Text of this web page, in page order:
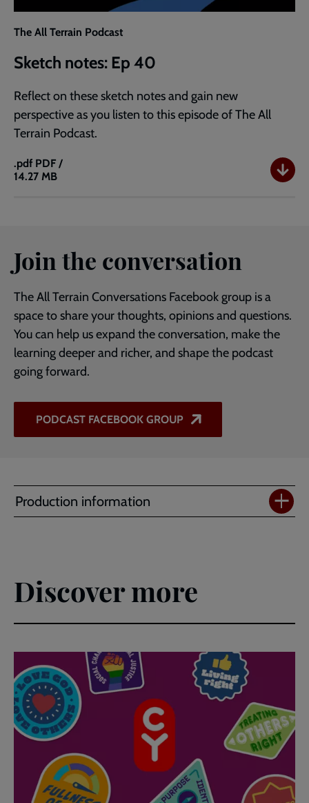
The All Terrain Podcast
Sketch notes: Ep 40
Reflect on these sketch notes and gain new
perspective as you listen to this episode of The All
Terrain Podcast.
.pdf
Sketch
PDF /
14.27 MB
Join the conversation
The All Terrain Conversations Facebook group is a
space to share your thoughts, opinions and questions.
You can help us expand the conversation, make the
learning deeper and richer, and shape the podcast
going forward.
PODCAST FACEBOOK GROUP
Production information
Discover more